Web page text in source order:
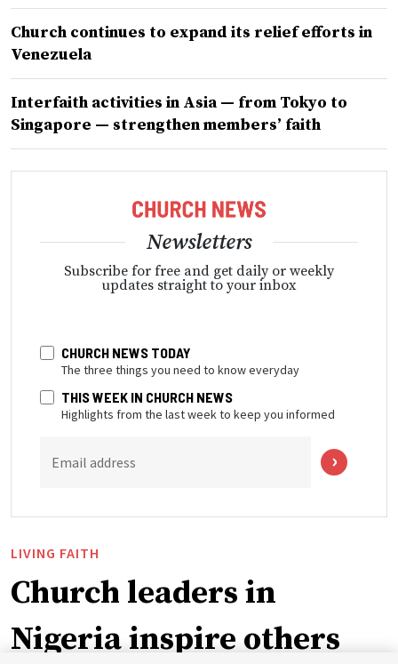
Church continues to expand its relief efforts in
Venezuela
Interfaith activities in Asia — from Tokyo to
Singapore — strengthen members’ faith
Newsletters
Subscribe for free and get daily or weekly
updates straight to your inbox
CHURCH NEWS TODAY
The three things you need to know everyday
THIS WEEK IN CHURCH NEWS
Highlights from the last week to keep you informed
Email address
LIVING FAITH
Church leaders in
Nigeria inspire others